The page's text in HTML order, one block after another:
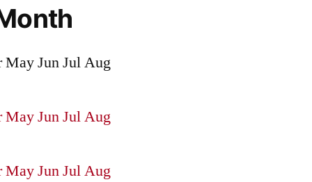
MayJunJulAug
MayJunJulAug
MayJunJulAug